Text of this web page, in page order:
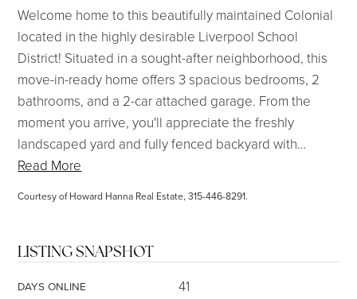
Welcome home to this beautifully maintained Colonial
located in the highly desirable Liverpool School
District! Situated in a sought-after neighborhood, this
move-in-ready home offers 3 spacious bedrooms, 2
bathrooms, and a 2-car attached garage. From the
moment you arrive, you'll appreciate the freshly
landscaped yard and fully fenced backyard with…
Read More
Courtesy of Howard Hanna Real Estate, 315-446-8291.
LISTING SNAPSHOT
DAYS ONLINE 41